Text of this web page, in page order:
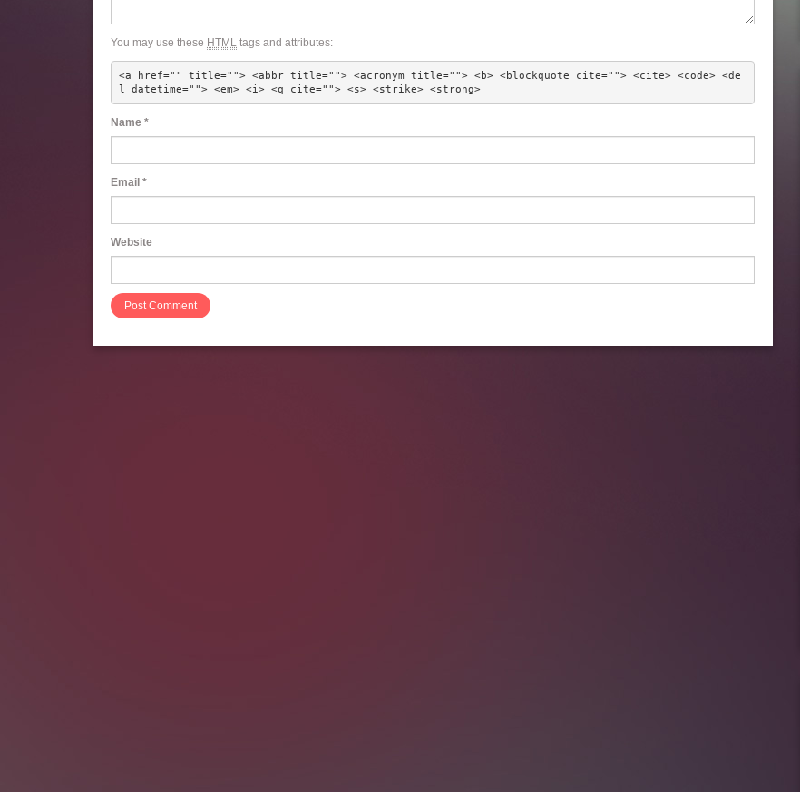
You may use these HTML tags and attributes:
<a href="" title=""> <abbr title=""> <acronym title=""> <b> <blockquote cite=""> <cite> <code> <de
l datetime=""> <em> <i> <q cite=""> <s> <strike> <strong>
Name *
Email *
Website